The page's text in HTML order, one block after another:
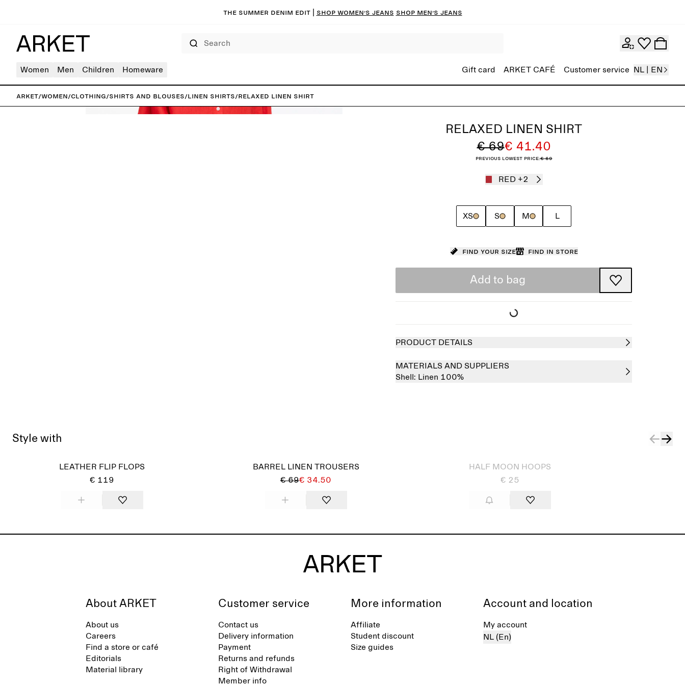
The summer denim edit | Shop women’s jeans Shop men’s jeans
Women Men Children Homeware Gift card ARKET CAFÉ Customer service NL | EN
ARKET/Women/Clothing/Shirts and blouses/Linen shirts/Relaxed Linen Shirt
RELAXED LINEN SHIRT
€ 69€ 41.40
Previous lowest price:€ 69
RED +2
XS S M L
Find your size Find in store
Add to bag
PRODUCT DETAILS
MATERIALS AND SUPPLIERS
Shell: Linen 100%
Style with
LEATHER FLIP FLOPS
€ 119
BARREL LINEN TROUSERS
€ 69€ 34.50
HALF MOON HOOPS
€ 25
About ARKET
About us
Careers
Find a store or café
Editorials
Material library
Customer service
Contact us
Delivery information
Payment
Returns and refunds
Right of Withdrawal
Member info
More information
Affiliate
Student discount
Size guides
Account and location
My account
NL (En)